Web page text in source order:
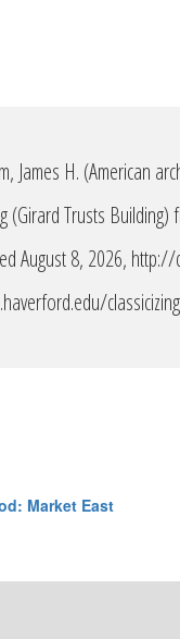
James H. (American
(Girard Trusts Building)
August 8, 2026, http://
Market East